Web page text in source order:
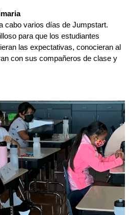
cabo varios días de Jumpstart.
para que los estudiantes
las expectativas, conocieran al
con sus compañeros de clase y